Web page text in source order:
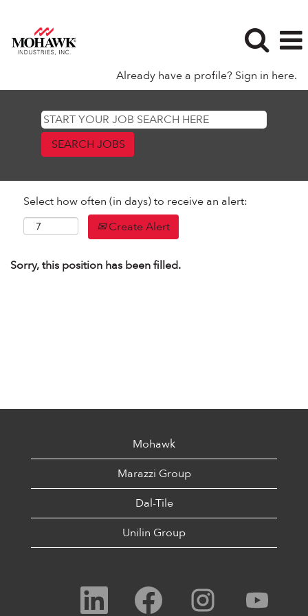
Already have a profile? Sign in here.
Select how often (in days) to receive an alert:
Create Alert
Sorry, this position has been filled.
Mohawk
Marazzi Group
Dal-Tile
Unilin Group
O
e
O
p
e
O
p
e
p